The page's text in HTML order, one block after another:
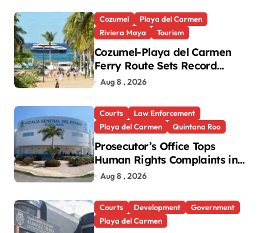
Cozumel
Playa del Carmen
Riviera Maya
Tourism
Cozumel-Playa del Carmen
Ferry Route Sets Record
Passenger Numbers in July
Aug 8 , 2026
Courts
Law Enforcement
Playa del Carmen
Quintana Roo
Prosecutor’s Office Tops
Human Rights Complaints in
Playa del Carmen
Aug 8 , 2026
Courts Development
Government
Playa del Carmen